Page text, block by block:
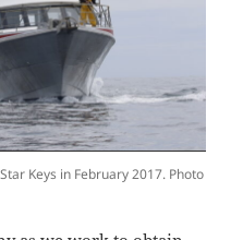
Keys in February 2017. Photo